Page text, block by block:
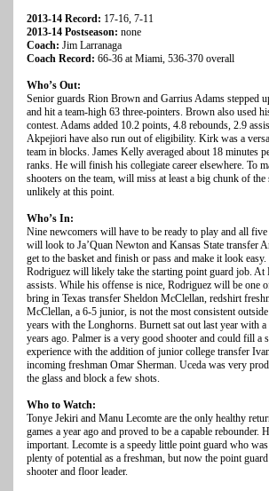
2013-14 Record: 17-16, 7-11
2013-14 Postseason: none
Coach: Jim Larranaga
Coach Record: 66-36 at Miami, 536-370 overall
Who’s Out:
Senior guards Rion Brown and Garrius Adams stepped
and hit a team-high 63 three-pointers. Brown also used
contest. Adams added 10.2 points, 4.8 rebounds, 2.9
Akpejiori have also run out of eligibility. Kirk was a
team in blocks. James Kelly averaged about 18 minutes
ranks. He will finish his collegiate career elsewhere. To
shooters on the team, will miss at least a big chunk of
unlikely at this point.
Who’s In:
Nine newcomers will have to be ready to play and all
will look to Ja’Quan Newton and Kansas State transfer
get to the basket and finish or pass and make it look
Rodriguez will likely take the starting point guard job. At
assists. While his offense is nice, Rodriguez will be one
bring in Texas transfer Sheldon McClellan, redshirt
McClellan, a 6-5 junior, is not the most consistent
years with the Longhorns. Burnett sat out last year with
years ago. Palmer is a very good shooter and could fill
experience with the addition of junior college transfer
incoming freshman Omar Sherman. Uceda was very
the glass and block a few shots.
Who to Watch:
Tonye Jekiri and Manu Lecomte are the only healthy
games a year ago and proved to be a capable
important. Lecomte is a speedy little point guard who
plenty of potential as a freshman, but now the point
shooter and floor leader.